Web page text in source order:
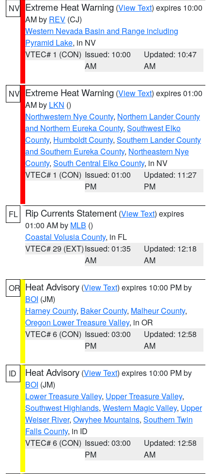
NV Extreme Heat Warning (View Text) expires 10:00
AM by REV (CJ)
Western Nevada Basin and Range including
Pyramid Lake, in NV
VTEC# 1 (CON) Issued: 10:00
AM
Updated: 10:47
AM
NV Extreme Heat Warning (View Text) expires 01:00
AM by LKN ()
Northwestern Nye County, Northern Lander County
and Northern Eureka County, Southwest Elko
County, Humboldt County, Southern Lander County
and Southern Eureka County, Northeastern Nye
County, South Central Elko County, in NV
VTEC# 1 (CON) Issued: 01:00
PM
Updated: 11:27
PM
FL Rip Currents Statement (View Text) expires
01:00 AM by MLB ()
Coastal Volusia County, in FL
VTEC# 29 (EXT)Issued: 01:35
AM
Updated: 12:18
AM
OR Heat Advisory (View Text) expires 10:00 PM by
BOI (JM)
Harney County, Baker County, Malheur County,
Oregon Lower Treasure Valley, in OR
VTEC# 6 (CON) Issued: 03:00
PM
Updated: 12:58
AM
ID Heat Advisory (View Text) expires 10:00 PM by
BOI (JM)
Lower Treasure Valley, Upper Treasure Valley,
Southwest Highlands, Western Magic Valley, Upper
Weiser River, Owyhee Mountains, Southern Twin
Falls County, in ID
VTEC# 6 (CON) Issued: 03:00
PM
Updated: 12:58
AM